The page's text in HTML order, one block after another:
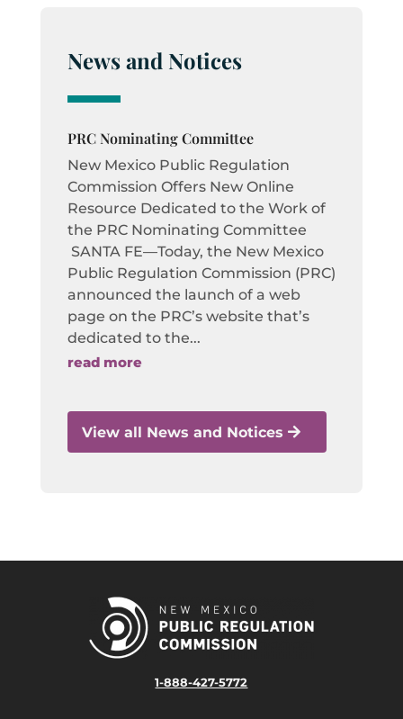
News and Notices
PRC Nominating Committee
New Mexico Public Regulation
Commission Offers New Online
Resource Dedicated to the Work of
the PRC Nominating Committee
SANTA FE—Today, the New Mexico
Public Regulation Commission (PRC)
announced the launch of a web
page on the PRC’s website that’s
dedicated to the...
read more
View all News and Notices
1-888-427-5772